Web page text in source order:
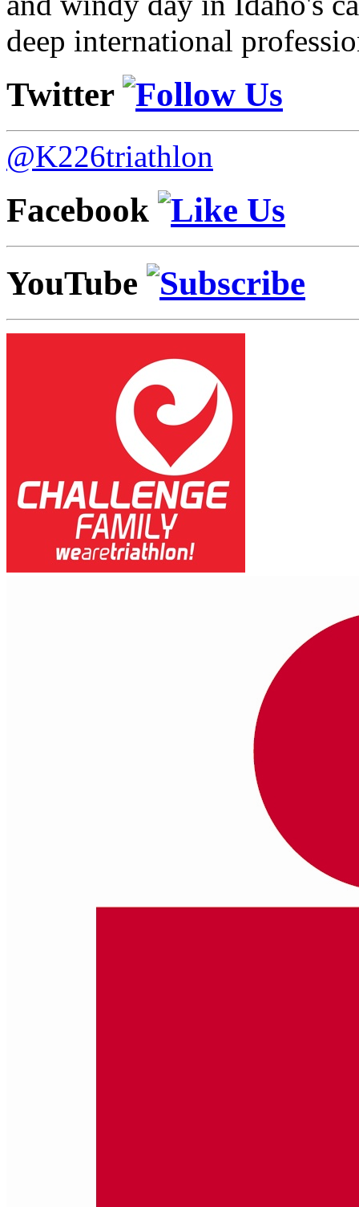
deep international
Twitter
@K226triathlon
Facebook
YouTube